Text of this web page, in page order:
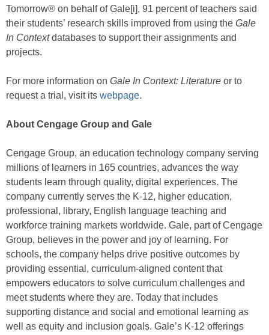
Tomorrow® on behalf of Gale[i], 91 percent of teachers said
their students’ research skills improved from using the Gale
In Contextdatabases to support their assignments and
projects.
For more information on Gale In Context: Literature or to
request a trial, visit its webpage.
About Cengage Group and Gale
Cengage Group, an education technology company serving
millions of learners in 165 countries, advances the way
students learn through quality, digital experiences. The
company currently serves the K-12, higher education,
professional, library, English language teaching and
workforce training markets worldwide. Gale, part of Cengage
Group, believes in the power and joy of learning. For
schools, the company helps drive positive outcomes by
providing essential, curriculum-aligned content that
empowers educators to solve curriculum challenges and
meet students where they are. Today that includes
supporting distance and social and emotional learning as
well as equity and inclusion goals. Gale’s K-12 offerings